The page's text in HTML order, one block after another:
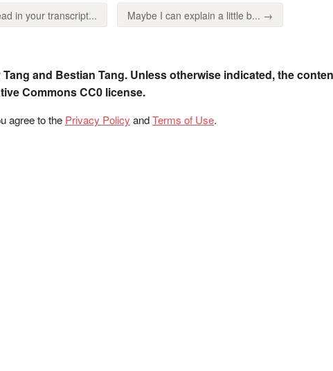
in your transcript... Maybe I can explain a little b... →
and Bestian Tang. Unless otherwise indicated, the
Commons CC0 license.
agree to the Privacy Policy andTerms of Use.